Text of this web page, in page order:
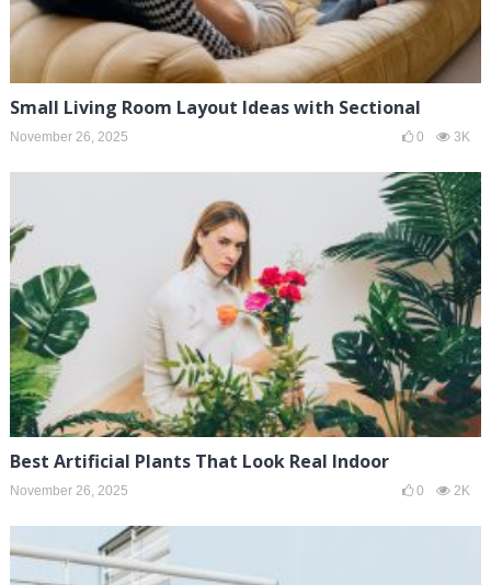
Small Living Room Layout Ideas with Sectional
November 26, 2025 0 3K
Best Artificial Plants That Look Real Indoor
November 26, 2025 0 2K